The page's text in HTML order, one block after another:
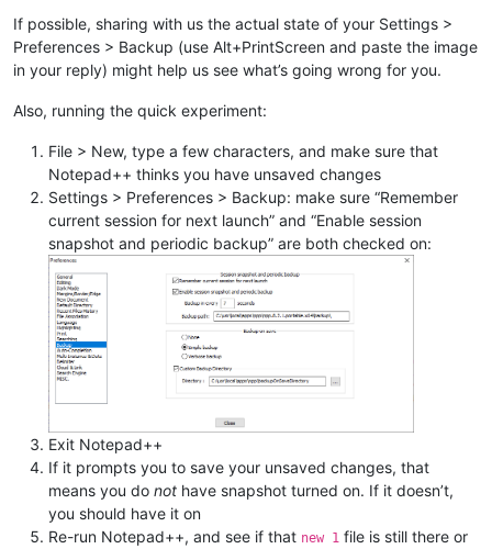
If possible, sharing with us the actual state of your Settings >
Preferences > Backup (use Alt+PrintScreen and paste the image
in your reply) might help us see what’s going wrong for you.
Also, running the quick experiment:
File > New, type a few characters, and make sure that
Notepad++ thinks you have unsaved changes
Settings > Preferences > Backup: make sure “Remember
current session for next launch” and “Enable session
snapshot and periodic backup” are both checked on:
Exit Notepad++
If it prompts you to save your unsaved changes, that
means you do not have snapshot turned on. If it doesn’t,
you should have it on
Re-run Notepad++, and see if that new 1 file is still there or